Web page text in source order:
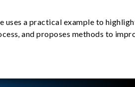
uses a practical example to
and proposes methods to